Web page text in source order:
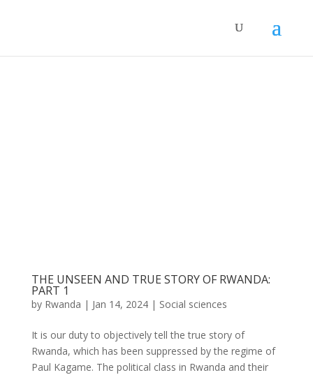
THE UNSEEN AND TRUE STORY OF RWANDA:
PART 1
by Rwanda | Jan 14, 2024| Social sciences
It is our duty to objectively tell the true story of
Rwanda, which has been suppressed by the regime of
Paul Kagame. The political class in Rwanda and their